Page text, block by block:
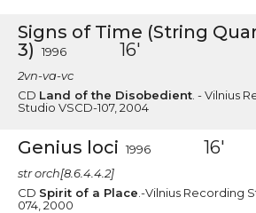
Signs of Time (String
3)
1996 16'
2vn-va-vc
CD Land of the Disobedient . - Vilnius
Studio VSCD-107, 2004
Genius loci 1996 16'
str orch[8.6.4.4.2]
CD Spirit of a Place .-Vilnius Recording
074, 2000